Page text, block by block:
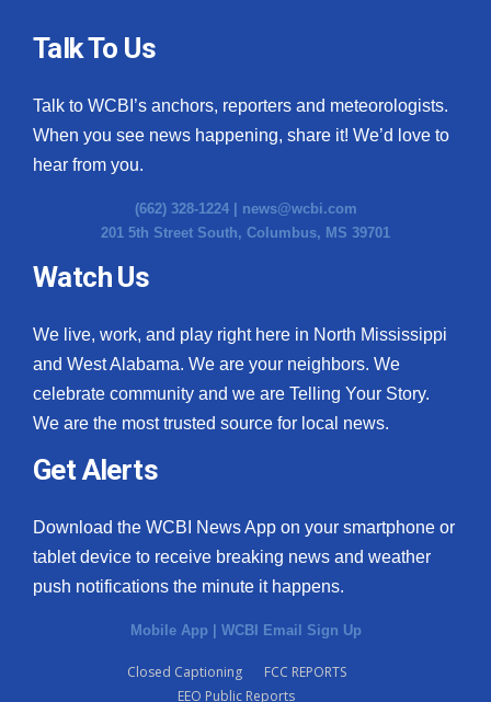
Talk To Us
Talk to WCBI’s anchors, reporters and meteorologists.
When you see news happening, share it! We’d love to
hear from you.
(662) 328-1224 | news@wcbi.com
201 5th Street South, Columbus, MS 39701
Watch Us
We live, work, and play right here in North Mississippi
and West Alabama. We are your neighbors. We
celebrate community and we are Telling Your Story.
We are the most trusted source for local news.
Get Alerts
Download the WCBI News App on your smartphone or
tablet device to receive breaking news and weather
push notifications the minute it happens.
Mobile App | WCBI Email Sign Up
Closed Captioning
FCC REPORTS
EEO Public Reports